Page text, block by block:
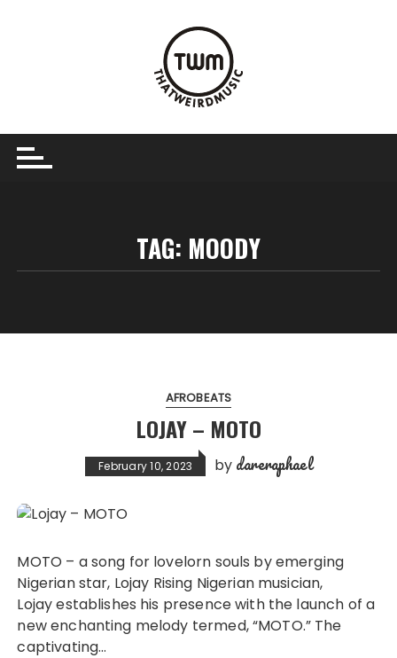
TAG: MOODY
AFROBEATS
LOJAY – MOTO
February 10, 2023 by dareraphael
MOTO – a song for lovelorn souls by emerging
Nigerian star, Lojay Rising Nigerian musician,
Lojay establishes his presence with the launch of a
new enchanting melody termed, “MOTO.” The
captivating…